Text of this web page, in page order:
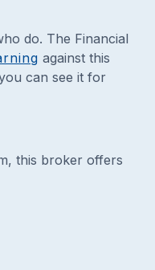
do. The Financial
against this
can see it for
this broker offers